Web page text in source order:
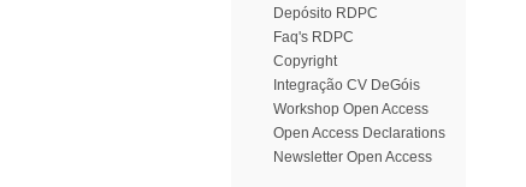
Depósito RDPC
Faq's RDPC
Copyright
Integração CV DeGóis
Workshop Open Access
Open Access Declarations
Newsletter Open Access